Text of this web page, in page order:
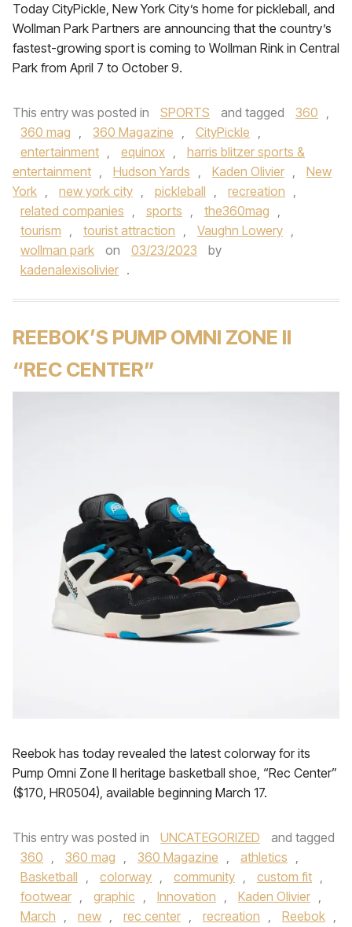
Today CityPickle, New York City’s home for pickleball, and
Wollman Park Partners are announcing that the country’s
fastest-growing sport is coming to Wollman Rink in Central
Park from April 7 to October 9.
This entry was posted in SPORTS and tagged 360 ,
360 mag , 360 Magazine , CityPickle ,
entertainment , equinox ,
harris blitzer sports &
entertainment , Hudson Yards , Kaden Olivier ,
New
York , new york city , pickleball , recreation ,
related companies , sports , the360mag ,
tourism , tourist attraction , Vaughn Lowery ,
wollman park
on 03/23/2023
by
kadenalexisolivier .
REEBOK’S PUMP OMNI ZONE II
“REC CENTER”
Reebok has today revealed the latest colorway for its
Pump Omni Zone II heritage basketball shoe, “Rec Center”
($170, HR0504), available beginning March 17.
This entry was posted in UNCATEGORIZED
and tagged
360 , 360 mag , 360 Magazine , athletics ,
Basketball , colorway , community , custom fit ,
footwear , graphic , Innovation , Kaden Olivier ,
March , new , rec center , recreation , Reebok ,